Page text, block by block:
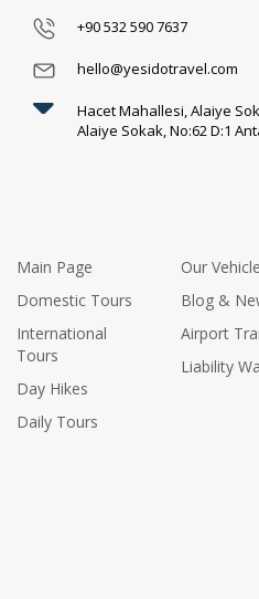
+90 532 590 7637
hello@yesidotravel.com
Hacet Mahallesi, Alaiye
Alaiye Sokak, No:62 D:1
Main Page
Domestic Tours
International
Tours
Day Hikes
Daily Tours
Our
Blog &
Airport
Liability